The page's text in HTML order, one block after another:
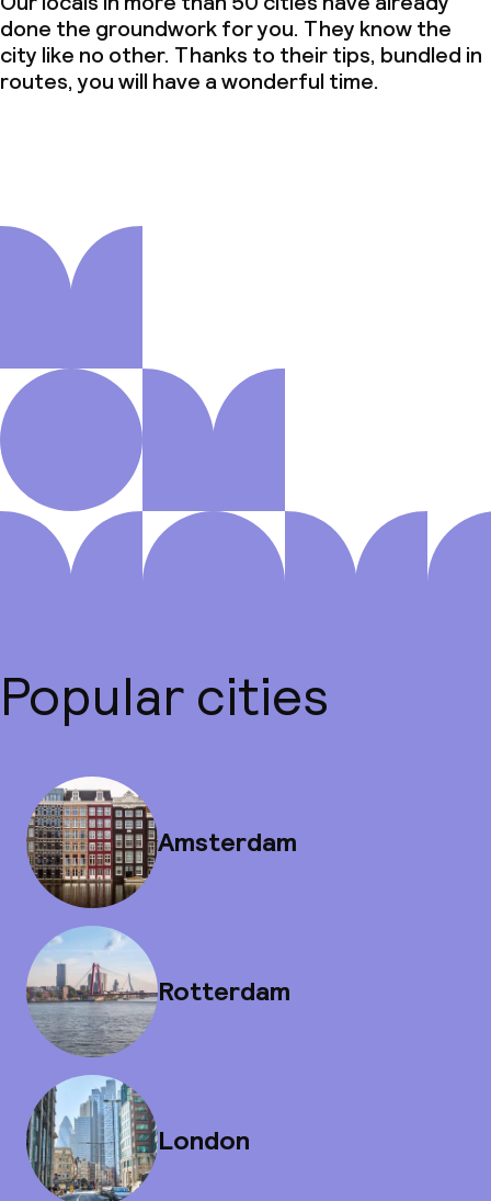
done the groundwork for you. They know the
city like no other. Thanks to their tips, bundled in
routes, you will have a wonderful time.
Popular cities
Amsterdam
Rotterdam
London